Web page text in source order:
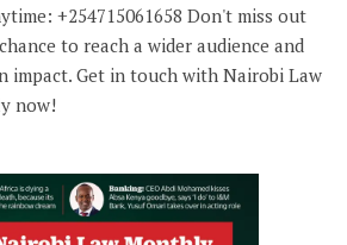
+254715061658 Don't miss out
to reach a wider audience and
impact. Get in touch with Nairobi Law
now!